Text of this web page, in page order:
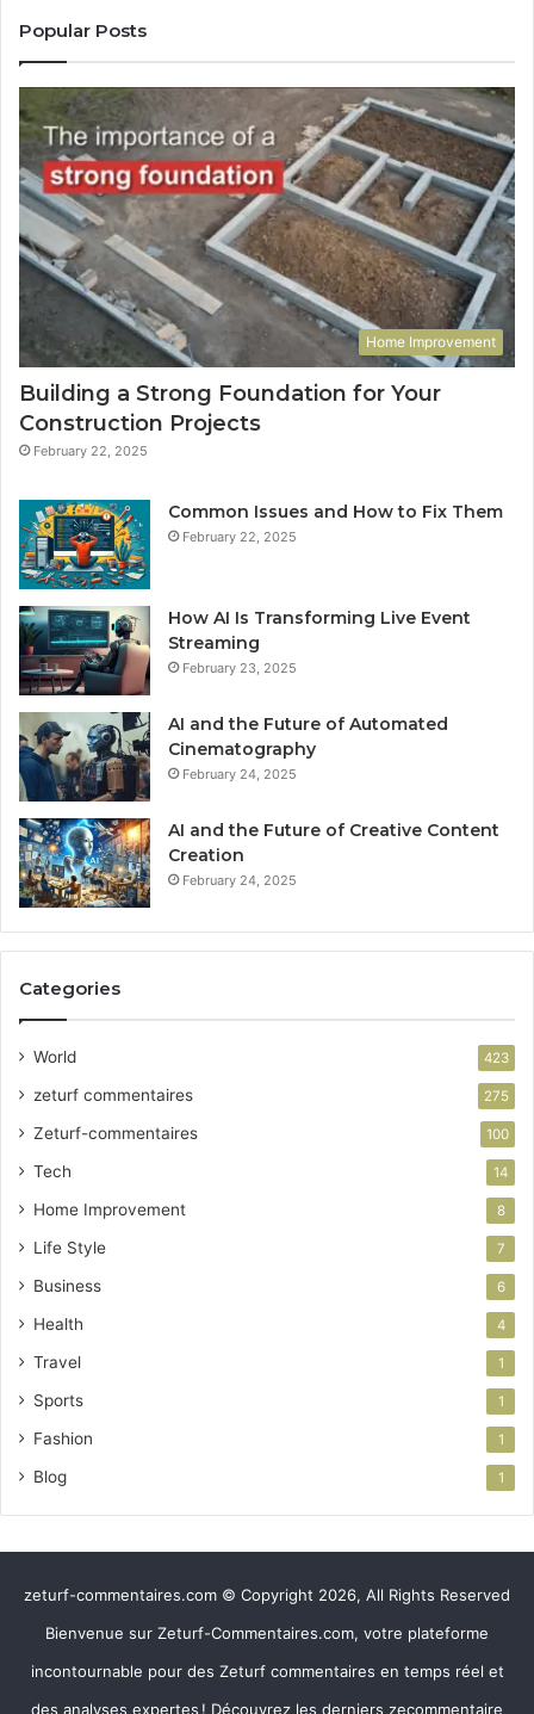
Popular Posts
Home Improvement
Building a Strong Foundation for Your
Construction Projects
February 22, 2025
Common Issues and How to Fix Them
February 22, 2025
How AI Is Transforming Live Event
Streaming
February 23, 2025
AI and the Future of Automated
Cinematography
February 24, 2025
AI and the Future of Creative Content
Creation
February 24, 2025
Categories
World 423
zeturf commentaires 275
Zeturf-commentaires 100
Tech 14
Home Improvement 8
Life Style 7
Business 6
Health 4
Travel 1
Sports 1
Fashion 1
Blog 1
zeturf-commentaires.com © Copyright 2026, All Rights Reserved
Bienvenue sur Zeturf-Commentaires.com, votre plateforme
incontournable pour des Zeturf commentaires en temps réel et
des analyses expertes ! Découvrez les derniers zecommentaire